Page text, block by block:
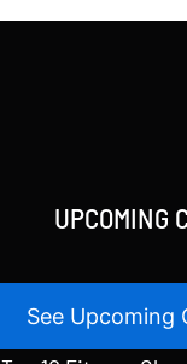
UPCOMING
See Upcoming